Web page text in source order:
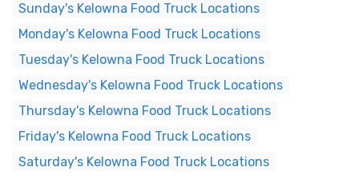
Sunday's Kelowna Food Truck Locations
Monday's Kelowna Food Truck Locations
Tuesday's Kelowna Food Truck Locations
Wednesday's Kelowna Food Truck Locations
Thursday's Kelowna Food Truck Locations
Friday's Kelowna Food Truck Locations
Saturday's Kelowna Food Truck Locations